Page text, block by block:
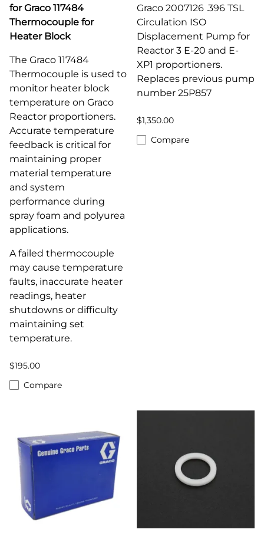
for Graco 117484
Thermocouple for
Heater Block
The Graco 117484
Thermocouple is used to
monitor heater block
temperature on Graco
Reactor proportioners.
Accurate temperature
feedback is critical for
maintaining proper
material temperature
and system
performance during
spray foam and polyurea
applications.
A failed thermocouple
may cause temperature
faults, inaccurate heater
readings, heater
shutdowns or difficulty
maintaining set
temperature.
$195.00
Compare
Graco 2007126 .396 TSL
Circulation ISO
Displacement Pump for
Reactor 3 E-20 and E-
XP1 proportioners.
Replaces previous pump
number 25P857
$1,350.00
Compare